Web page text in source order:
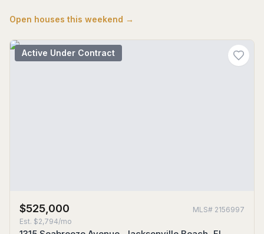
Open houses this weekend →
Active Under Contract
$525,000 MLS# 2156997
Est. $2,794/mo